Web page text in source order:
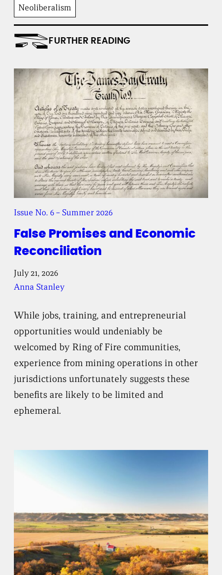
Neoliberalism
FURTHER READING
False Promises and Economic
Reconciliation
Issue No. 6 – Summer 2026
July 21, 2026
Anna Stanley
While jobs, training, and entrepreneurial
opportunities would undeniably be
welcomed by Ring of Fire communities,
experience from mining operations in other
jurisdictions unfortunately suggests these
benefits are likely to be limited and
ephemeral.